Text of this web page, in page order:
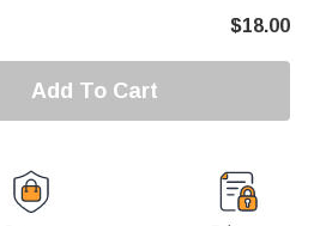
$18.00
Add To Cart